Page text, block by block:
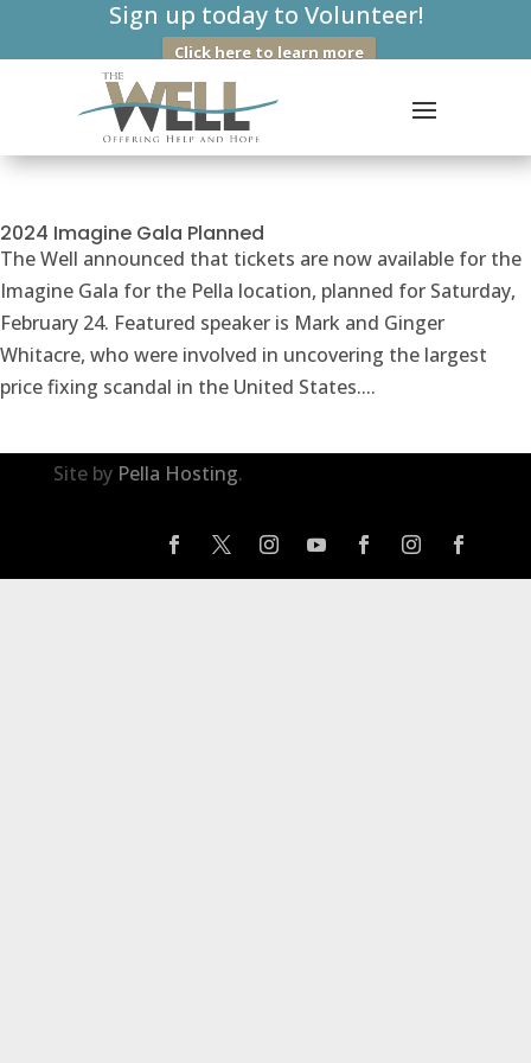
Sign up today to Volunteer!
Click here to learn more
2024 Imagine Gala Planned
The Well announced that tickets are now available for the
Imagine Gala for the Pella location, planned for Saturday,
February 24. Featured speaker is Mark and Ginger
Whitacre, who were involved in uncovering the largest
price fixing scandal in the United States....
Site by Pella Hosting.